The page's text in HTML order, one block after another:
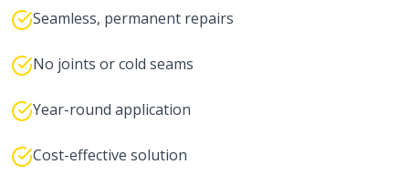
Seamless, permanent repairs
No joints or cold seams
Year-round application
Cost-effective solution